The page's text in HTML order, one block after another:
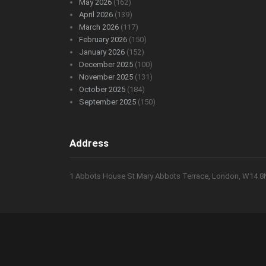
May 2026 (162)
April 2026 (139)
March 2026 (117)
February 2026 (150)
January 2026 (152)
December 2025 (100)
November 2025 (131)
October 2025 (184)
September 2025 (150)
Address
1 Abbots House St Mary Abbots Terrace, London, W14